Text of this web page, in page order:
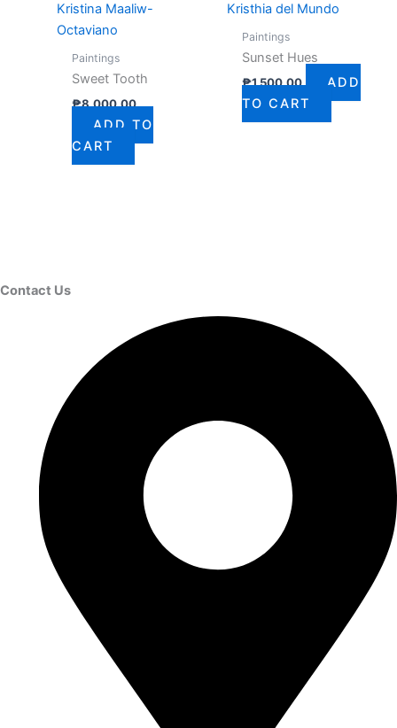
Kristina Maaliw-
Octaviano
Paintings
Sweet Tooth
₱8,000.00
ADD TO
CART
Kristhia del Mundo
Paintings
Sunset Hues
₱1,500.00
ADD
TO CART
Contact Us